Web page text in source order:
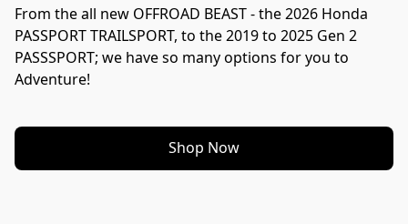
From the all new OFFROAD BEAST - the 2026 Honda
PASSPORT TRAILSPORT, to the 2019 to 2025 Gen 2
PASSSPORT; we have so many options for you to
Adventure!
Shop Now